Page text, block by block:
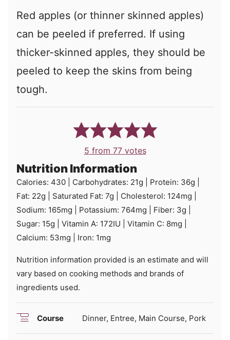
Red apples (or thinner skinned apples)
can be peeled if preferred. If using
thicker-skinned apples, they should be
peeled to keep the skins from being
tough.
5 from 77votes
Nutrition Information
Calories: 430 Carbohydrates: 21g Protein: 36g
Fat: 22g Saturated Fat: 7g Cholesterol: 124mg
Sodium: 165mg Potassium: 764mg Fiber: 3g
Sugar: 15g Vitamin A: 172IU Vitamin C: 8mg
Calcium: 53mg Iron: 1mg
Nutrition information provided is an estimate and will
vary based on cooking methods and brands of
ingredients used.
Course Dinner, Entree, Main Course, Pork